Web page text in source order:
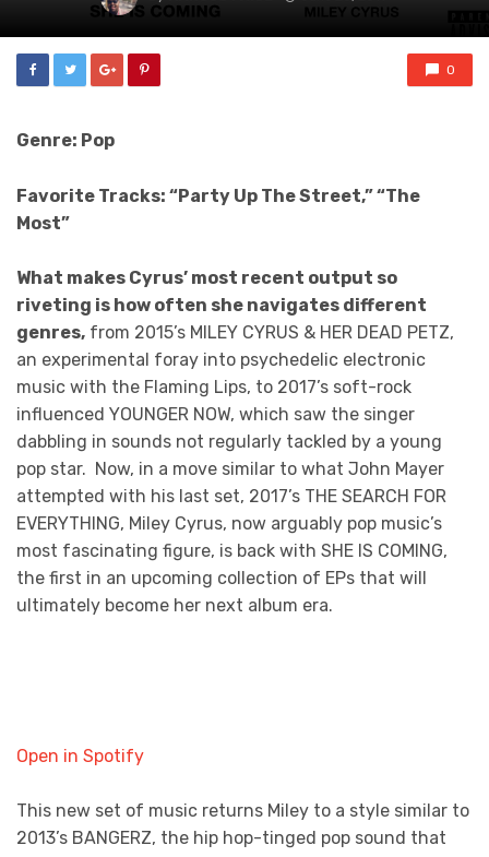
0
Genre: Pop
Favorite Tracks: “Party Up The Street,” “The
Most”
What makes Cyrus’ most recent output so
riveting is how often she navigates different
genres, from 2015’s MILEY CYRUS & HER DEAD PETZ,
an experimental foray into psychedelic electronic
music with the Flaming Lips, to 2017’s soft-rock
influenced YOUNGER NOW, which saw the singer
dabbling in sounds not regularly tackled by a young
pop star. Now, in a move similar to what John Mayer
attempted with his last set, 2017’s THE SEARCH FOR
EVERYTHING, Miley Cyrus, now arguably pop music’s
most fascinating figure, is back with SHE IS COMING,
the first in an upcoming collection of EPs that will
ultimately become her next album era.
Open in Spotify
This new set of music returns Miley to a style similar to
2013’s BANGERZ, the hip hop-tinged pop sound that